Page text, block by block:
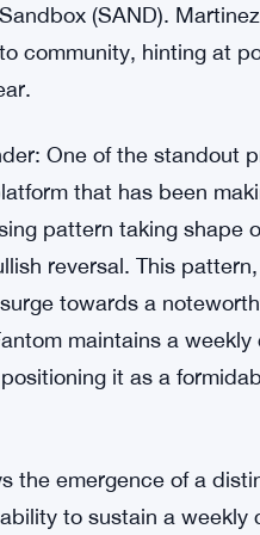
(SAND).
community, hinting at
One of the standout
that has been
pattern taking shape
reversal. This
towards a
maintains a
it as a
the emergence of a
to sustain a weekly